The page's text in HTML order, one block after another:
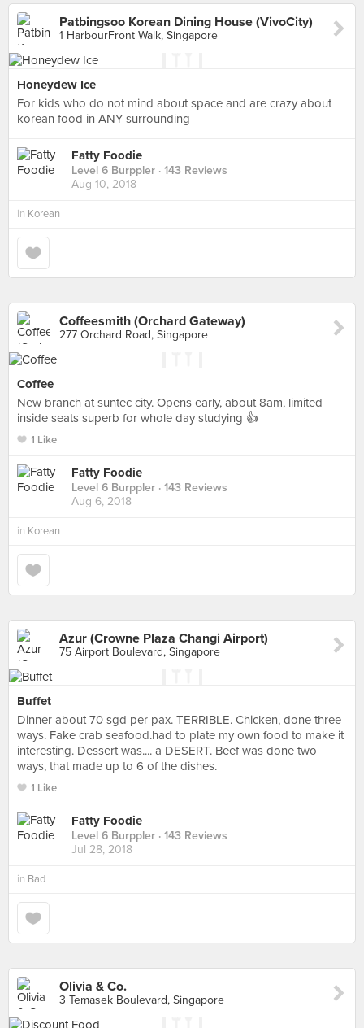
Patbingsoo Korean Dining House (VivoCity)
1 HarbourFront Walk, Singapore
Honeydew Ice
For kids who do not mind about space and are crazy about
korean food in ANY surrounding
Fatty Foodie
Level 6 Burppler · 143 Reviews
Aug 10, 2018
in Korean
Coffeesmith (Orchard Gateway)
277 Orchard Road, Singapore
Coffee
New branch at suntec city. Opens early, about 8am, limited
inside seats superb for whole day studying 👍
1 Like
Fatty Foodie
Level 6 Burppler · 143 Reviews
Aug 6, 2018
in Korean
Azur (Crowne Plaza Changi Airport)
75 Airport Boulevard, Singapore
Buffet
Dinner about 70 sgd per pax. TERRIBLE. Chicken, done three
ways. Fake crab seafood.had to plate my own food to make it
interesting. Dessert was.... a DESERT. Beef was done two
ways, that made up to 6 of the dishes.
1 Like
Fatty Foodie
Level 6 Burppler · 143 Reviews
Jul 28, 2018
in Bad
Olivia & Co.
3 Temasek Boulevard, Singapore